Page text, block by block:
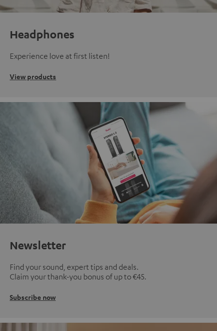
Headphones
Experience love at first listen!
View products
Newsletter
Find your sound, expert tips and deals.
Claim your thank-you bonus of up to €45.
Subscribe now